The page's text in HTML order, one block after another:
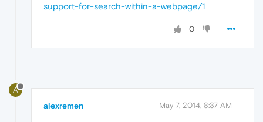
support-for-search-within-a-webpage/1
0
A
alexremen May 7, 2014, 8:37 AM